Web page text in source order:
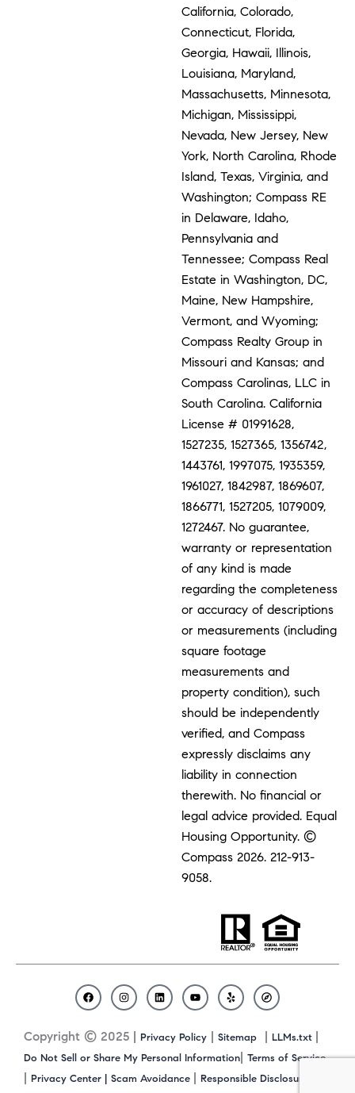
California, Colorado,
Connecticut, Florida,
Georgia, Hawaii, Illinois,
Louisiana, Maryland,
Massachusetts, Minnesota,
Michigan, Mississippi,
Nevada, New Jersey, New
York, North Carolina, Rhode
Island, Texas, Virginia, and
Washington; Compass RE
in Delaware, Idaho,
Pennsylvania and
Tennessee; Compass Real
Estate in Washington, DC,
Maine, New Hampshire,
Vermont, and Wyoming;
Compass Realty Group in
Missouri and Kansas; and
Compass Carolinas, LLC in
South Carolina. California
License # 01991628,
1527235, 1527365, 1356742,
1443761, 1997075, 1935359,
1961027, 1842987, 1869607,
1866771, 1527205, 1079009,
1272467. No guarantee,
warranty or representation
of any kind is made
regarding the completeness
or accuracy of descriptions
or measurements (including
square footage
measurements and
property condition), such
should be independently
verified, and Compass
expressly disclaims any
liability in connection
therewith. No financial or
legal advice provided. Equal
Housing Opportunity. ©
Compass 2026.212-913-
9058.
Copyright © 2025 | Privacy Policy | Sitemap | LLMs.txt |
Do Not Sell or Share My Personal Information| Terms of Service
| Privacy Center | Scam Avoidance | Responsible Disclosure
F
a
e
b
I
n
t
a
L
i
k
e
Y
o
t
u
b
e
Y
e
p
C
o
a